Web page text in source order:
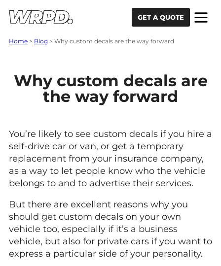
GET A QUOTE
Home > Blog > Why custom decals are the way forward
Why custom decals are
the way forward
You’re likely to see custom decals if you hire a
self-drive car or van, or get a temporary
replacement from your insurance company,
as a way to let people know who the vehicle
belongs to and to advertise their services.
But there are excellent reasons why you
should get custom decals on your own
vehicle too, especially if it’s a business
vehicle, but also for private cars if you want to
express a particular side of your personality.